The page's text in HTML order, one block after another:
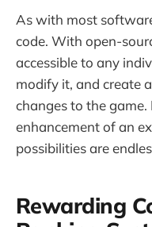
As with most
code. With open-
accessible to any
modify it, and create
changes to the
enhancement of an
possibilities are
Rewarding